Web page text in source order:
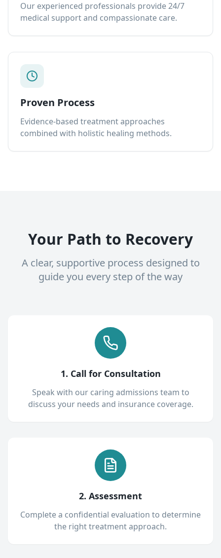
Our experienced professionals provide 24/7
medical support and compassionate care.
Proven Process
Evidence-based treatment approaches
combined with holistic healing methods.
Your Path to Recovery
A clear, supportive process designed to
guide you every step of the way
1. Call for Consultation
Speak with our caring admissions team to
discuss your needs and insurance coverage.
2. Assessment
Complete a confidential evaluation to determine
the right treatment approach.